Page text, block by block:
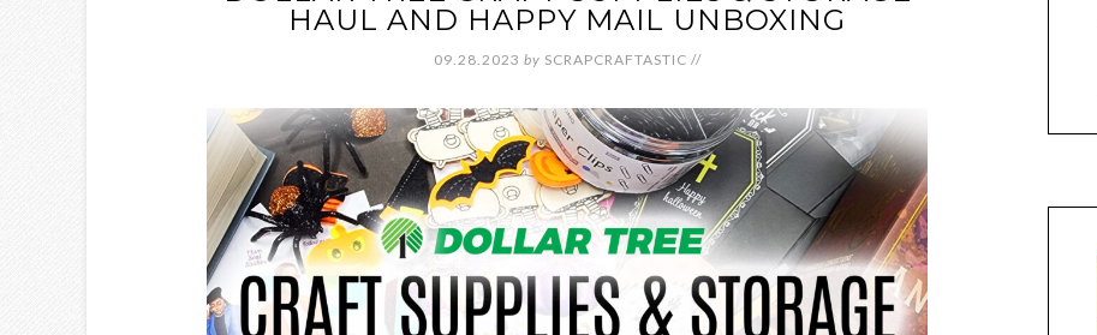
HAUL AND HAPPY MAIL UNBOXING
09.28.2023 by SCRAPCRAFTASTIC //